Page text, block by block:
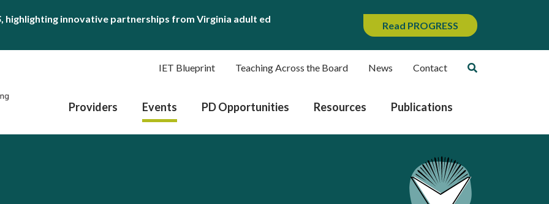
, highlighting innovative partnerships from Virginia adult ed
Read PROGRESS
IET Blueprint Teaching Across the Board News Contact
Providers Events PD Opportunities Resources Publications